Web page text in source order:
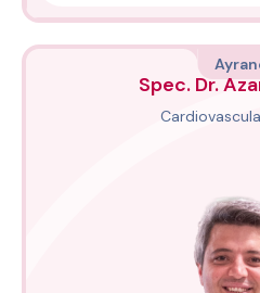
Spec. Dr.